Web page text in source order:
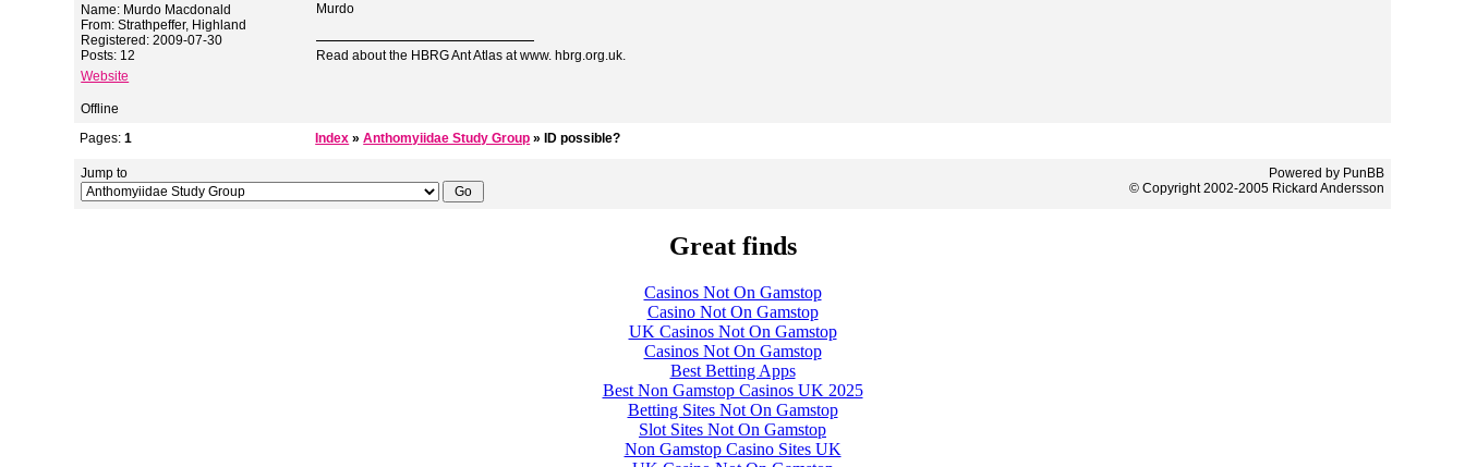
Name: Murdo Macdonald
From: Strathpeffer, Highland
Registered: 2009-07-30
Posts: 12
Website
Murdo
Read about the HBRG Ant Atlas at www. hbrg.org.uk.
Offline
Pages:1 Index »Anthomyiidae Study Group » ID possible?
Jump to
Powered by PunBB
© Copyright 2002-2005 Rickard Andersson
Great finds
Casinos Not On Gamstop
Casino Not On Gamstop
UK Casinos Not On Gamstop
Casinos Not On Gamstop
Best Betting Apps
Best Non Gamstop Casinos UK 2025
Betting Sites Not On Gamstop
Slot Sites Not On Gamstop
Non Gamstop Casino Sites UK